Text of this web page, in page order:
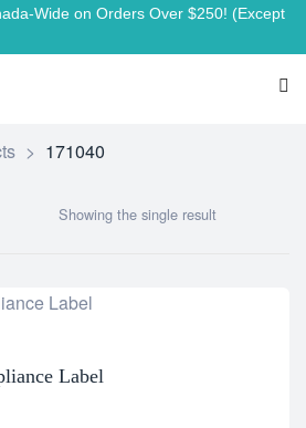
Wide on Orders Over $250! (Except
> 171040
Showing the single result
Label